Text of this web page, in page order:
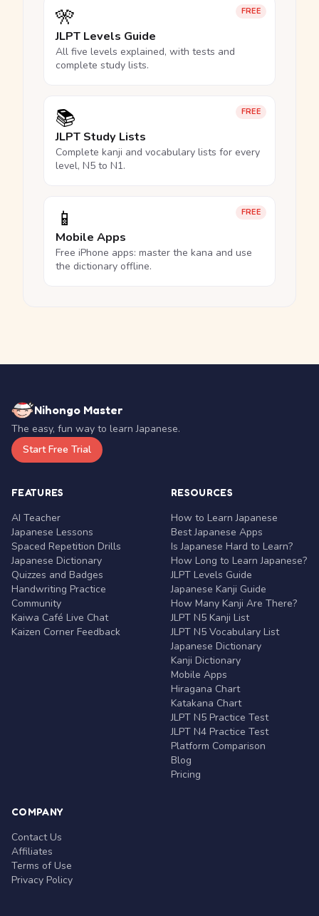
FREE
🎌
JLPT Levels Guide
All five levels explained, with tests and
complete study lists.
FREE
📚
JLPT Study Lists
Complete kanji and vocabulary lists for every
level, N5 to N1.
FREE
📱
Mobile Apps
Free iPhone apps: master the kana and use
the dictionary offline.
Nihongo Master
The easy, fun way to learn Japanese.
Start Free Trial
FEATURES
AI Teacher
Japanese Lessons
Spaced Repetition Drills
Japanese Dictionary
Quizzes and Badges
Handwriting Practice
Community
Kaiwa Café Live Chat
Kaizen Corner Feedback
RESOURCES
How to Learn Japanese
Best Japanese Apps
Is Japanese Hard to Learn?
How Long to Learn Japanese?
JLPT Levels Guide
Japanese Kanji Guide
How Many Kanji Are There?
JLPT N5 Kanji List
JLPT N5 Vocabulary List
Japanese Dictionary
Kanji Dictionary
Mobile Apps
Hiragana Chart
Katakana Chart
JLPT N5 Practice Test
JLPT N4 Practice Test
Platform Comparison
Blog
Pricing
COMPANY
Contact Us
Affiliates
Terms of Use
Privacy Policy